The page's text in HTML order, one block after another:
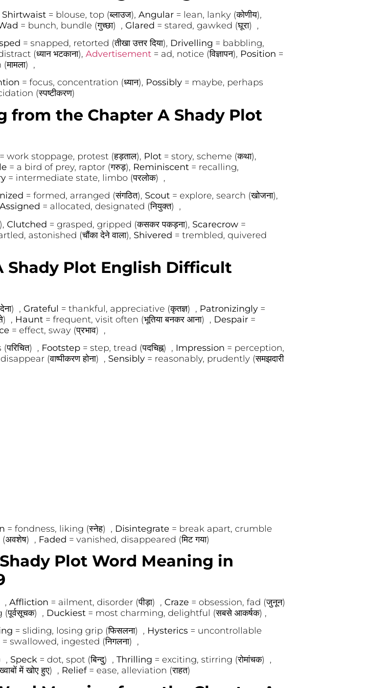
Shirtwaist = blouse, top (ब्लाउज), Angular = lean, lanky (कोणीय),
= bunch, bundle (गुच्छा) , Glared = stared, gawked (घूरा) ,
= snapped, retorted (तीखा उत्तर दिया), Drivelling = babbling,
(ध्यान भटकाना), Advertisement = ad, notice (विज्ञापन), Position =
,
= focus, concentration (ध्यान), Possibly = maybe, perhaps
(स्पष्टीकरण)
from the Chapter A Shady Plot
= work stoppage, protest (हड़ताल), Plot = story, scheme (कथा),
= a bird of prey, raptor (गरुड़), Reminiscent = recalling,
= intermediate state, limbo (परलोक) ,
= formed, arranged (संगठित), Scout = explore, search (खोजना),
Assigned = allocated, designated (नियुक्त) ,
Clutched = grasped, gripped (कसकर पकड़ना), Scarecrow=
astonished (चौंका देने वाला), Shivered = trembled, quivered
Shady Plot English Difficult
, Grateful = thankful, appreciative (कृतज्ञ) , Patronizingly =
, Haunt = frequent, visit often (भूतिया बनकर आना) , Despair =
= effect, sway (प्रभाव) ,
, Footstep = step, tread (पदचिह्न) , Impression = perception,
(वाष्पीकरण होना) , Sensibly = reasonably, prudently (समझदारी
= fondness, liking (स्नेह) , Disintegrate = break apart, crumble
, Faded = vanished, disappeared (मिट गया)
Plot Word Meaning in
, Affliction = ailment, disorder (पीड़ा) , Craze = obsession, fad (जुनून)
, Duckiest = most charming, delightful (सबसे आकर्षक) ,
= sliding, losing grip (फिसलना) , Hysterics = uncontrollable
= swallowed, ingested (निगलना) ,
, Speck = dot, spot (बिन्दु) , Thrilling = exciting, stirring (रोमांचक) ,
में खोए हुए) , Relief = ease, alleviation (राहत)